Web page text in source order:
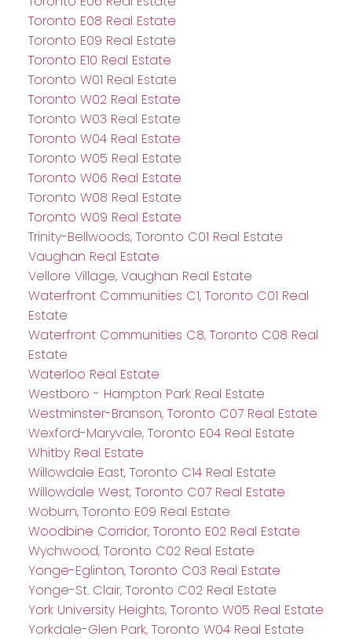
Toronto E08 Real Estate
Toronto E09 Real Estate
Toronto E10 Real Estate
Toronto W01 Real Estate
Toronto W02 Real Estate
Toronto W03 Real Estate
Toronto W04 Real Estate
Toronto W05 Real Estate
Toronto W06 Real Estate
Toronto W08 Real Estate
Toronto W09 Real Estate
Trinity-Bellwoods, Toronto C01 Real Estate
Vaughan Real Estate
Vellore Village, Vaughan Real Estate
Waterfront Communities C1, Toronto C01 Real
Estate
Waterfront Communities C8, Toronto C08 Real
Estate
Waterloo Real Estate
Westboro - Hampton Park Real Estate
Westminster-Branson, Toronto C07 Real Estate
Wexford-Maryvale, Toronto E04 Real Estate
Whitby Real Estate
Willowdale East, Toronto C14 Real Estate
Willowdale West, Toronto C07 Real Estate
Woburn, Toronto E09 Real Estate
Woodbine Corridor, Toronto E02 Real Estate
Wychwood, Toronto C02 Real Estate
Yonge-Eglinton, Toronto C03 Real Estate
Yonge-St. Clair, Toronto C02 Real Estate
York University Heights, Toronto W05 Real Estate
Yorkdale-Glen Park, Toronto W04 Real Estate